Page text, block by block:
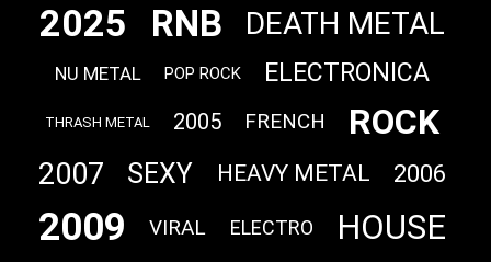
2025 RNB DEATH METAL
NU METAL POP ROCK ELECTRONICA
THRASH METAL 2005 FRENCH ROCK
2007 SEXY HEAVY METAL 2006
2009 VIRAL ELECTRO HOUSE